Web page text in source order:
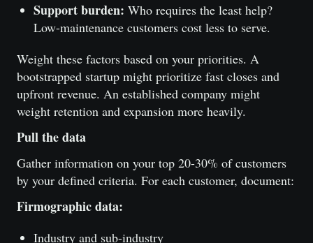
Support burden: Who requires the least help?
Low-maintenance customers cost less to serve.
Weight these factors based on your priorities. A
bootstrapped startup might prioritize fast closes and
upfront revenue. An established company might
weight retention and expansion more heavily.
Pull the data
Gather information on your top 20-30% of customers
by your defined criteria. For each customer, document:
Firmographic data:
Industry and sub-industry